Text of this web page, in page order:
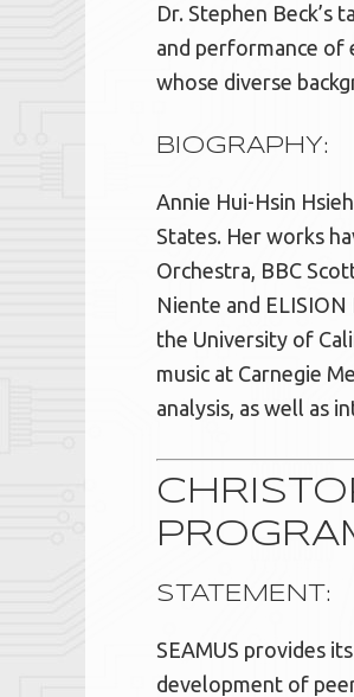
Dr. Stephen Beck’s
and performance of
whose diverse
BIOGRAPHY:
Annie Hui-Hsin
States. Her works
Orchestra, BBC
Niente and
the University of
music at Carnegie
analysis, as well as
STATEMENT:
SEAMUS provides
development of